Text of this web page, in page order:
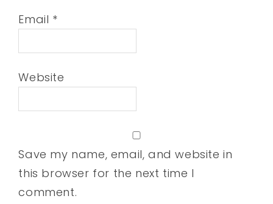
Email *
Website
Save my name, email, and website in
this browser for the next time I
comment.